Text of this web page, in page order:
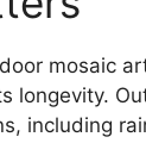
mosaic
longevity.
including